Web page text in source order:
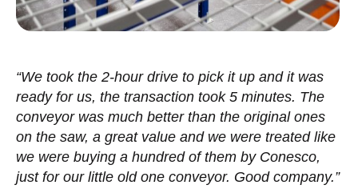
“We took the 2-hour drive to pick it up and it was
ready for us, the transaction took 5 minutes. The
conveyor was much better than the original ones
on the saw, a great value and we were treated like
we were buying a hundred of them by Conesco,
just for our little old one conveyor. Good company.”